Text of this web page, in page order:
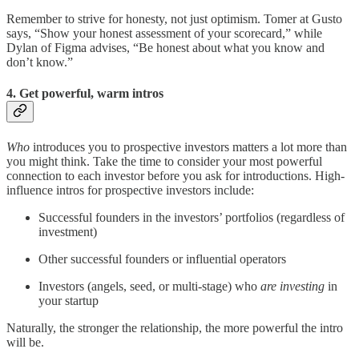
Remember to strive for honesty, not just optimism. Tomer at Gusto
says, “Show your honest assessment of your scorecard,” while
Dylan of Figma advises, “Be honest about what you know and
don’t know.”
4. Get powerful, warm intros
Who introduces you to prospective investors matters a lot more than
you might think. Take the time to consider your most powerful
connection to each investor before you ask for introductions. High-
influence intros for prospective investors include:
Successful founders in the investors’ portfolios (regardless of
investment)
Other successful founders or influential operators
Investors (angels, seed, or multi-stage) who are investing in
your startup
Naturally, the stronger the relationship, the more powerful the intro
will be.